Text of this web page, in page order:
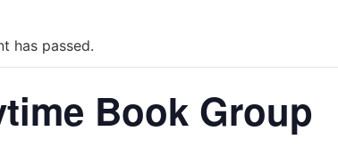
has passed.
Book Group